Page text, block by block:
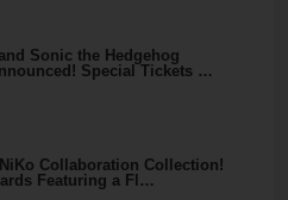
Sonic the Hedgehog
Special Tickets …
Collaboration Collection!
Featuring a Fl…